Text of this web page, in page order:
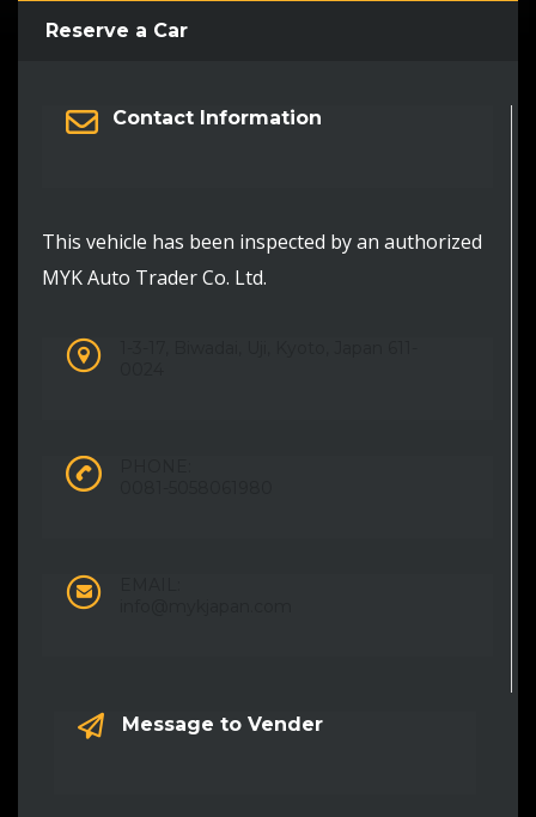
Reserve a Car
Contact Information
This vehicle has been inspected by an authorized
MYK Auto Trader Co. Ltd.
Message to Vender